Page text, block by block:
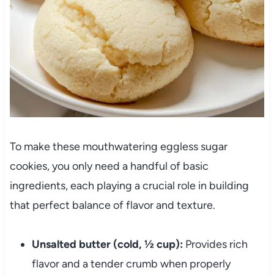
To make these mouthwatering eggless sugar
cookies, you only need a handful of basic
ingredients, each playing a crucial role in building
that perfect balance of flavor and texture.
Unsalted butter (cold, ½ cup): Provides rich
flavor and a tender crumb when properly